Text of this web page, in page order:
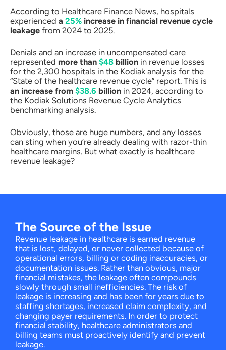
According to Healthcare Finance News, hospitals
experienced a 25% increase in financial revenue cycle
leakage from 2024 to 2025.
Denials and an increase in uncompensated care
represented more than $48 billion in revenue losses
for the 2,300 hospitals in the Kodiak analysis for the
“State of the healthcare revenue cycle” report. This is
an increase from $38.6 billion in 2024, according to
the Kodiak Solutions Revenue Cycle Analytics
benchmarking analysis.
Obviously, those are huge numbers, and any losses
can sting when you’re already dealing with razor-thin
healthcare margins. But what exactly is healthcare
revenue leakage?
The Source of the Issue
Revenue leakage in healthcare is earned revenue
that is lost, delayed, or never collected because of
operational errors, billing or coding inaccuracies, or
documentation issues. Rather than obvious, major
financial mistakes, the leakage often compounds
slowly through small inefficiencies. The risk of
leakage is increasing and has been for years due to
staffing shortages, increased claim complexity, and
changing payer requirements. In order to protect
financial stability, healthcare administrators and
billing teams must proactively identify and prevent
leakage.